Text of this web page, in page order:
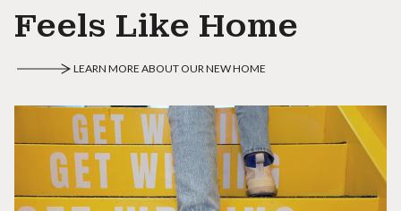
Feels Like Home
LEARN MORE ABOUT OUR NEW HOME